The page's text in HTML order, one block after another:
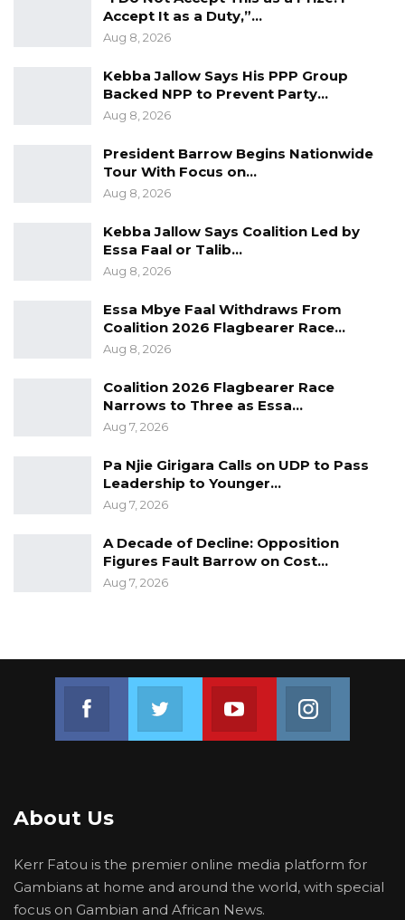
Accept It as a Duty,”…
Aug 8, 2026
Kebba Jallow Says His PPP Group
Backed NPP to Prevent Party…
Aug 8, 2026
President Barrow Begins Nationwide
Tour With Focus on…
Aug 8, 2026
Kebba Jallow Says Coalition Led by
Essa Faal or Talib…
Aug 8, 2026
Essa Mbye Faal Withdraws From
Coalition 2026 Flagbearer Race…
Aug 8, 2026
Coalition 2026 Flagbearer Race
Narrows to Three as Essa…
Aug 7, 2026
Pa Njie Girigara Calls on UDP to Pass
Leadership to Younger…
Aug 7, 2026
A Decade of Decline: Opposition
Figures Fault Barrow on Cost…
Aug 7, 2026
Join us on Youtube
About Us
Kerr Fatou is the premier online media platform for
Gambians at home and around the world, with special
focus on Gambian and African News.